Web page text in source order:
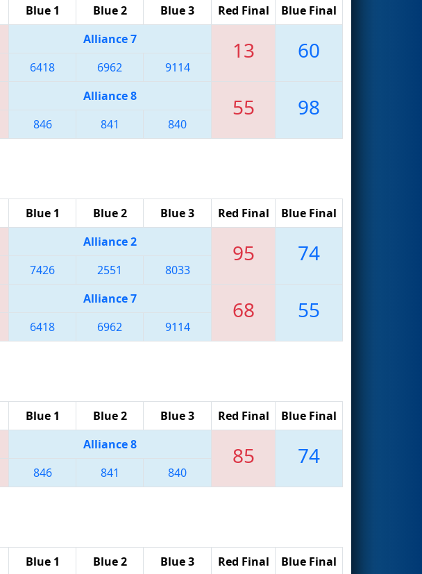
Blue 1 Blue 2 Blue 3 Red Final Blue Final
Alliance 7 13 60
6418 6962 9114
Alliance 8 55 98
846 841 840
Blue 1 Blue 2 Blue 3 Red Final Blue Final
Alliance 2 95 74
7426 2551 8033
Alliance 7 68 55
6418 6962 9114
Blue 1 Blue 2 Blue 3 Red Final Blue Final
Alliance 8 85 74
846 841 840
Blue 1 Blue 2 Blue 3 Red Final Blue Final